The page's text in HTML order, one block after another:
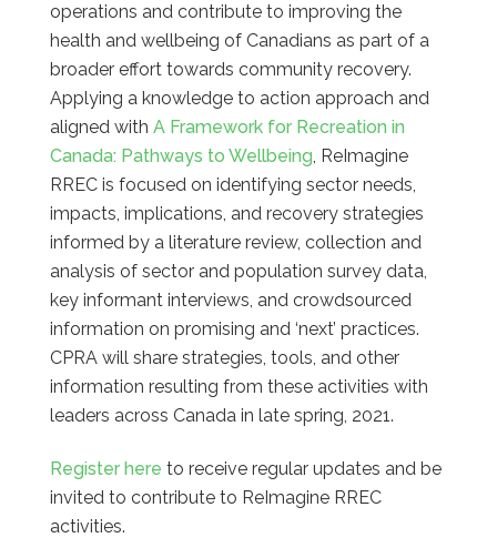
operations and contribute to improving the
health and wellbeing of Canadians as part of a
broader effort towards community recovery.
Applying a knowledge to action approach and
aligned with A Framework for Recreation in
Canada: Pathways to Wellbeing, ReImagine
RREC is focused on identifying sector needs,
impacts, implications, and recovery strategies
informed by a literature review, collection and
analysis of sector and population survey data,
key informant interviews, and crowdsourced
information on promising and ‘next’ practices.
CPRA will share strategies, tools, and other
information resulting from these activities with
leaders across Canada in late spring, 2021.
Register here to receive regular updates and be
invited to contribute to ReImagine RREC
activities.